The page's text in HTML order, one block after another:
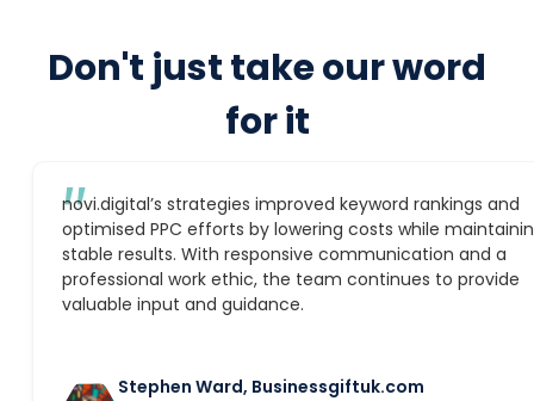
Don't just take our word
for it
″
novi.digital’s strategies improved keyword rankings and
optimised PPC efforts by lowering costs while
stable results. With responsive communication and a
professional work ethic, the team continues to provide
valuable input and guidance.
Stephen Ward, Businessgiftuk.com